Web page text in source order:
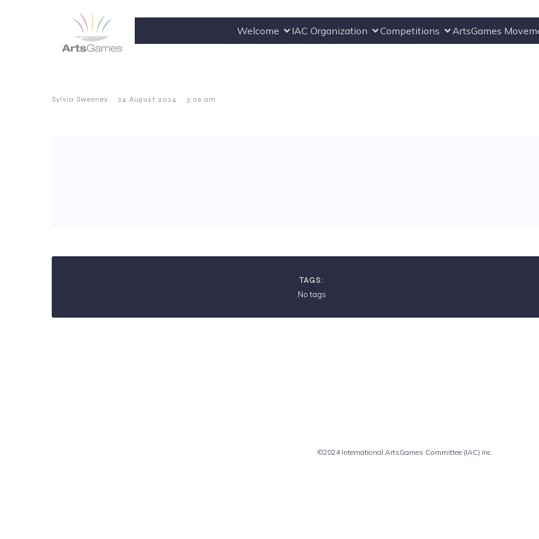
Welcome IAC Organization Competitions ArtsGames
Sylvia Sweeney 24 August 2024 3:09 am
TAGS:
No tags
©2024 International ArtsGames Committee (IAC) inc